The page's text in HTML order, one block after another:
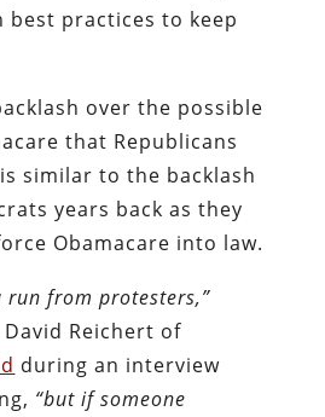
best practices to keep
over the possible
that Republicans
similar to the backlash
years back as they
Obamacare into law.
run from protesters,”
Reichert of
during an interview
“but if someone